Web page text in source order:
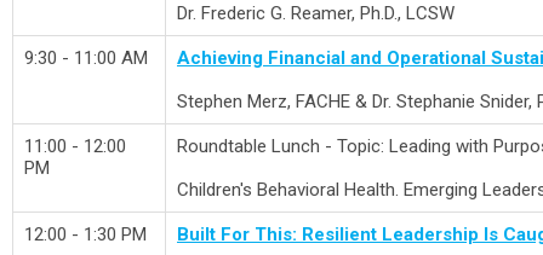
Dr. Frederic G. Reamer, Ph.D., LCSW
9:30 - 11:00 AM
Achieving Financial and Operational
Stephen Merz, FACHE & Dr. Stephanie Snider,
11:00 - 12:00
PM
Roundtable Lunch - Topic: Leading with
Children's Behavioral Health. Emerging
12:00 - 1:30 PM
Built For This: Resilient Leadership Is